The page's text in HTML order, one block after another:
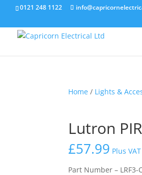
0121 248 1122
Home / Lights &
Lutron
£57.99 Plus VAT
Part Number – LRF3-